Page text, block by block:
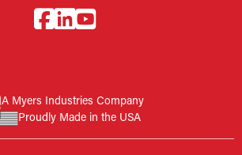
A Myers Industries Company
Proudly Made in the USA